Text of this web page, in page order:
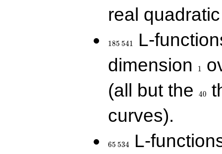
real
185 541
L-
dimension
1
(all but the
40
curves).
65 534
L-